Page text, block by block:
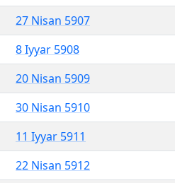
27 Nisan 5907
8 Iyyar 5908
20 Nisan 5909
30 Nisan 5910
11 Iyyar 5911
22 Nisan 5912